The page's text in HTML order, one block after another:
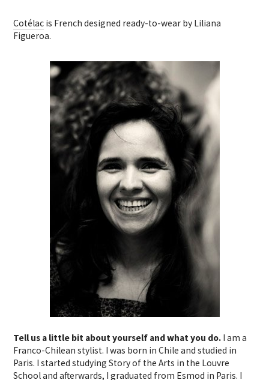
Cotélac is French designed ready-to-wear by Liliana
Figueroa.
Tell us a little bit about yourself and what you do. I am a
Franco-Chilean stylist. I was born in Chile and studied in
Paris. I started studying Story of the Arts in the Louvre
School and afterwards, I graduated from Esmod in Paris. I